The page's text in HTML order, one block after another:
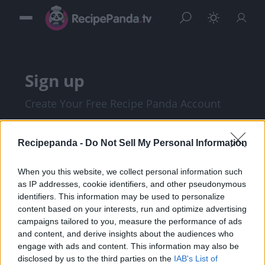
Recipepanda - Do Not Sell My Personal Information
When you this website, we collect personal information such
as IP addresses, cookie identifiers, and other pseudonymous
identifiers. This information may be used to personalize
content based on your interests, run and optimize advertising
campaigns tailored to you, measure the performance of ads
and content, and derive insights about the audiences who
engage with ads and content. This information may also be
disclosed by us to the third parties on the IAB's List of
Sign up
Create Your Free Recipe Panda Account
I am at least 18 years of age, and I agree with
thePrivacy PolicyandTerms of Service.